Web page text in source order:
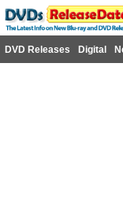
DVD Releases Digital